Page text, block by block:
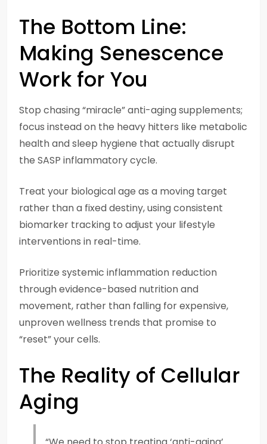
The Bottom Line:
Making Senescence
Work for You
Stop chasing “miracle” anti-aging supplements;
focus instead on the heavy hitters like metabolic
health and sleep hygiene that actually disrupt
the SASP inflammatory cycle.
Treat your biological age as a moving target
rather than a fixed destiny, using consistent
biomarker tracking to adjust your lifestyle
interventions in real-time.
Prioritize systemic inflammation reduction
through evidence-based nutrition and
movement, rather than falling for expensive,
unproven wellness trends that promise to
“reset” your cells.
The Reality of Cellular
Aging